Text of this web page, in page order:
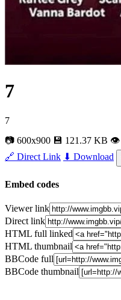
7
7
📷 600x900 💾 121.37 KB 👁
🔗 Direct Link ⬇ Download
Embed codes
Viewer link
Direct link
HTML full linked
HTML thumbnail
BBCode full
BBCode thumbnail